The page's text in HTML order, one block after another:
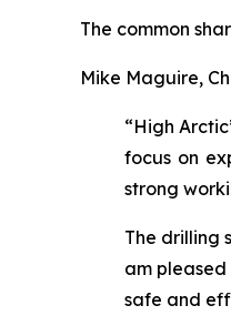
The common
Mike Maguire,
“High
focus on
strong
The drilling
am
safe and